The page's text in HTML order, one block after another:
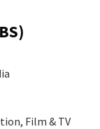
Film & TV